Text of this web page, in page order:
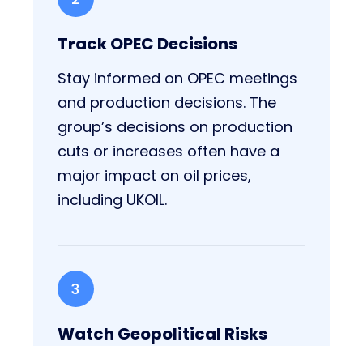
Track OPEC Decisions
Stay informed on OPEC meetings
and production decisions. The
group’s decisions on production
cuts or increases often have a
major impact on oil prices,
including UKOIL.
3
Watch Geopolitical Risks